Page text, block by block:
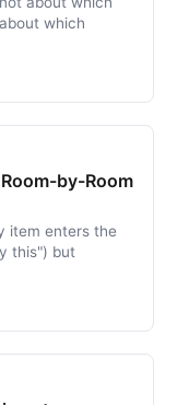
which
by-Room
item enters the
this") but